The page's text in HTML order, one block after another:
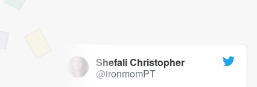
Shefali Christopher
@ironmomPT